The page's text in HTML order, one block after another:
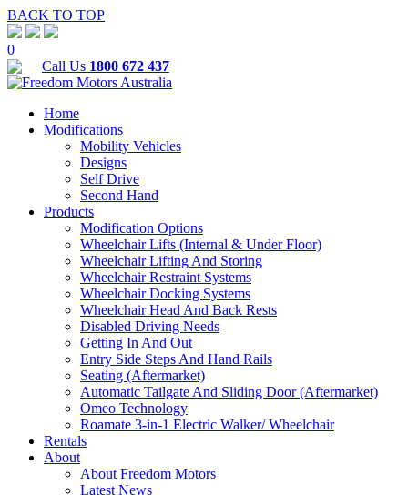
BACK TO TOP
0
Call Us 1800 672 437
Home
Modifications
Mobility Vehicles
Designs
Self Drive
Second Hand
Products
Modification Options
Wheelchair Lifts (Internal & Under Floor)
Wheelchair Lifting And Storing
Wheelchair Restraint Systems
Wheelchair Docking Systems
Wheelchair Head And Back Rests
Disabled Driving Needs
Getting In And Out
Entry Side Steps And Hand Rails
Seating (Aftermarket)
Automatic Tailgate And Sliding Door (Aftermarket)
Omeo Technology
Roamate 3-in-1 Electric Walker/ Wheelchair
Rentals
About
About Freedom Motors
Latest News